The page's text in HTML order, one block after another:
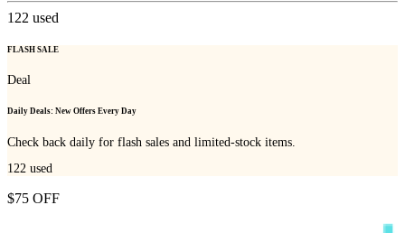
122 used
FLASH SALE
Deal
Daily Deals: New Offers Every Day
Check back daily for flash sales and limited-stock items.
122 used
$75 OFF